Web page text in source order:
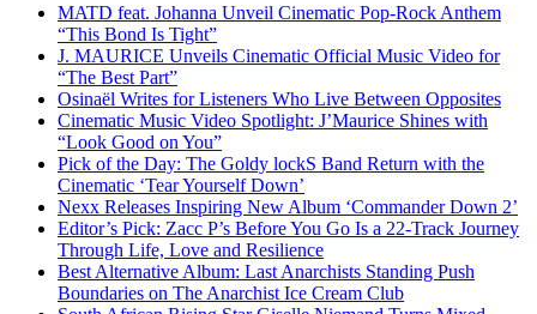
MATD feat. Johanna Unveil Cinematic Pop-Rock Anthem
“This Bond Is Tight”
J. MAURICE Unveils Cinematic Official Music Video for
“The Best Part”
Osinaël Writes for Listeners Who Live Between Opposites
Cinematic Music Video Spotlight: J’Maurice Shines with
“Look Good on You”
Pick of the Day: The Goldy lockS Band Return with the
Cinematic ‘Tear Yourself Down’
Nexx Releases Inspiring New Album ‘Commander Down 2’
Editor’s Pick: Zacc P’s Before You Go Is a 22-Track Journey
Through Life, Love and Resilience
Best Alternative Album: Last Anarchists Standing Push
Boundaries on The Anarchist Ice Cream Club